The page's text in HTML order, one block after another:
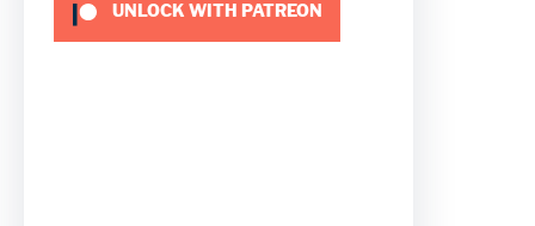
UNLOCK WITH PATREON